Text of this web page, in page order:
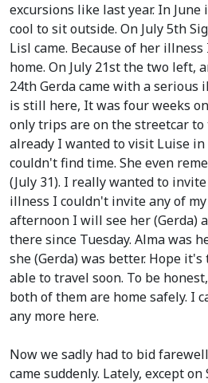
excursions like last year. In June
cool to sit outside. On July 5th
Lisl came. Because of her illness
home. On July 21st the two left,
24th Gerda came with a serious
is still here, It was four weeks
only trips are on the streetcar to
already I wanted to visit Luise
couldn't find time. She even
(July 31). I really wanted to
illness I couldn't invite any of
afternoon I will see her(Gerda)
there since Tuesday. Alma was
she(Gerda)was better. Hope
able to travel soon. To be
both of them are home safely. I
any more here.
Now we sadly had to bid
came suddenly. Lately, except